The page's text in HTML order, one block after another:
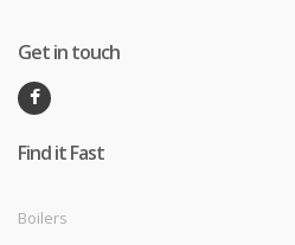
Get in touch
Find it Fast
Boilers